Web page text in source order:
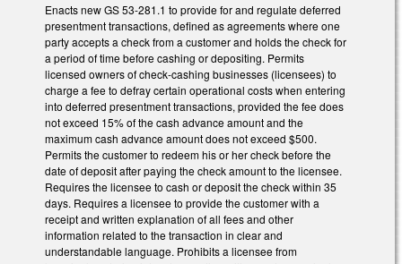
Enacts new GS 53-281.1 to provide for and regulate deferred
presentment transactions, defined as agreements where one
party accepts a check from a customer and holds the check for
a period of time before cashing or depositing. Permits
licensed owners of check-cashing businesses (licensees) to
charge a fee to defray certain operational costs when entering
into deferred presentment transactions, provided the fee does
not exceed 15% of the cash advance amount and the
maximum cash advance amount does not exceed $500.
Permits the customer to redeem his or her check before the
date of deposit after paying the check amount to the licensee.
Requires the licensee to cash or deposit the check within 35
days. Requires a licensee to provide the customer with a
receipt and written explanation of all fees and other
information related to the transaction in clear and
understandable language. Prohibits a licensee from